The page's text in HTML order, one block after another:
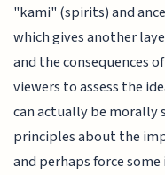
"kami" (spirits) and
which gives another
and the consequences
viewers to assess the
can actually be morally
principles about the
and perhaps force